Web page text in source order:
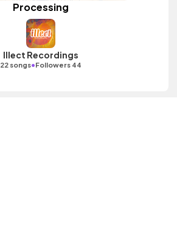
Processing
Illect Recordings
22 songs•Followers 44